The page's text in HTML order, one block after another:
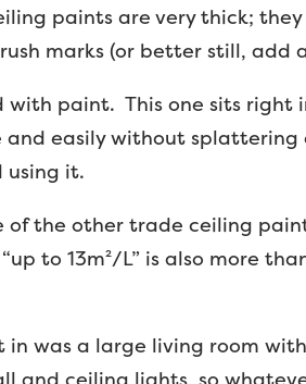
paints are very thick;
marks (or better still, add
paint. This one sits right
easily without
using it.
the other trade ceiling
to 13m²/L” is also more
was a large living room